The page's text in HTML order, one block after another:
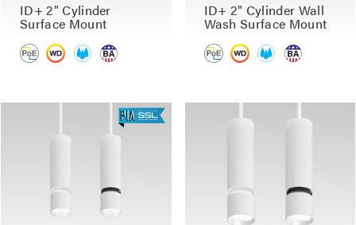
ID+ 2" Cylinder
Surface Mount
ID+ 2" Cylinder Wall
Wash Surface Mount